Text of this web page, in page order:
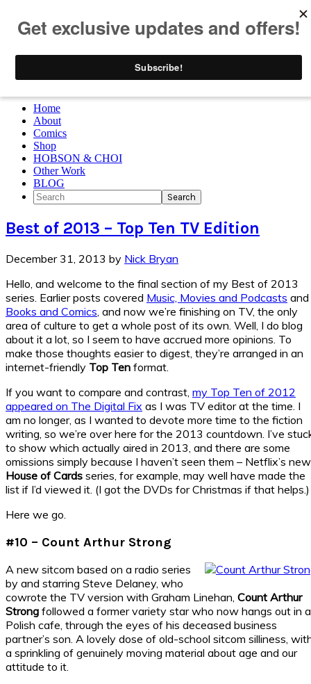
Skip to primary navigation
Skip to main content
Home
About
Comics
Shop
HOBSON & CHOI
Other Work
BLOG
Search
Best of 2013 – Top Ten TV Edition
December 31, 2013 by Nick Bryan
Hello, and welcome to the final section of my Best of 2013
series. Earlier posts covered Music, Movies and Podcasts and
Books and Comics , and now we’re finishing on TV, the only
area of culture to get a whole post of its own. Well, I do blog
about it a lot, so I seem to have accrued more opinions. To
make those thoughts easier to digest, they’re arranged in an
internet-friendly Top Ten format.
If you want to compare and contrast, my Top Ten of 2012
appeared on The Digital Fix as I was TV editor at the time. I
am no longer, as I wanted to devote more time to the fiction
writing, so we’re over here for the 2013 countdown. I’ve
to show which actually aired in 2013, and there are some
omissions simply because I haven’t seen them – Netflix’s new
House of Cards series, for example, may well have made the
list if I’d viewed it. (I got the DVDs for Christmas if that helps.)
Here we go.
#10 – Count Arthur Strong
A new sitcom based on a radio series
by and starring Steve Delaney, who
cowrote the TV version with Graham Linehan, Count Arthur
Strong followed a former variety star who now hangs out in a
Polish cafe, through the eyes of his deceased business
partner’s son. A lovely dose of old-school sitcom silliness,
a sprinkling of genuinely moving material about age and our
attitude to it.